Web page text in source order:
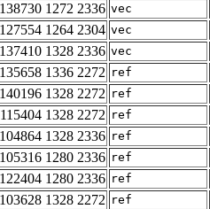
138730 1272 2336 vec
127554 1264 2304 vec
137410 1328 2336 vec
135658 1336 2272 ref
140196 1328 2272 ref
115404 1328 2272 ref
104864 1328 2336 ref
105316 1280 2336 ref
122404 1280 2336 ref
103628 1328 2272 ref